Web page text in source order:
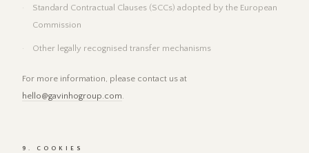
Standard Contractual Clauses (SCCs) adopted by the European
Commission
Other legally recognised transfer mechanisms
For more information, please contact us at
hello@gavinhogroup.com.
9. COOKIES